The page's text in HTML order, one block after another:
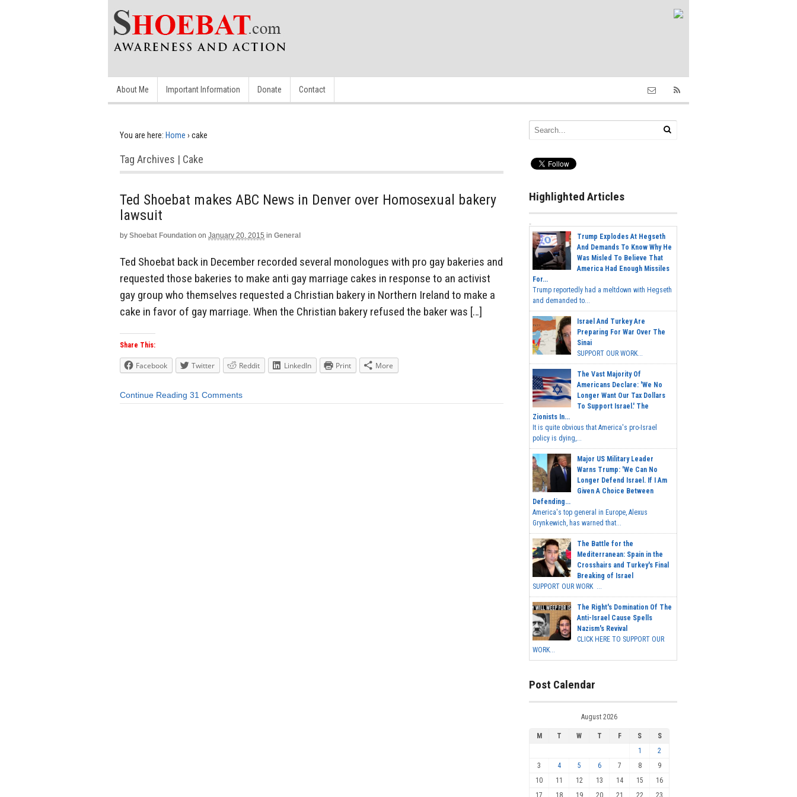
About Me Important Information Donate Contact
You are here: Home › cake
Tag Archives | Cake
Ted Shoebat makes ABC News in Denver over Homosexual bakery
lawsuit
by Shoebat Foundation on January 20, 2015 in General
Ted Shoebat back in December recorded several monologues with pro gay bakeries and
requested those bakeries to make anti gay marriage cakes in response to an activist
gay group who themselves requested a Christian bakery in Northern Ireland to make a
cake in favor of gay marriage. When the Christian bakery refused the baker was […]
Share This:
Facebook Twitter Reddit LinkedIn Print More
Continue Reading 31 Comments
Highlighted Articles
Trump Explodes At Hegseth
And Demands To Know Why He
Was Misled To Believe That
America Had Enough Missiles
For...
Trump reportedly had a meltdown with Hegseth
and demanded to...
Israel And Turkey Are
Preparing For War Over The
Sinai
SUPPORT OUR WORK...
The Vast Majority Of
Americans Declare: 'We No
Longer Want Our Tax Dollars
To Support Israel.' The
Zionists In...
It is quite obvious that America's pro-Israel
policy is dying,...
Major US Military Leader
Warns Trump: 'We Can No
Longer Defend Israel. If I Am
Given A Choice Between
Defending...
America's top general in Europe, Alexus
Grynkewich, has warned that...
The Battle for the
Mediterranean: Spain in the
Crosshairs and Turkey's Final
Breaking of Israel
SUPPORT OUR WORK ...
The Right's Domination Of The
Anti-Israel Cause Spells
Nazism's Revival
CLICK HERE TO SUPPORT OUR
WORK...
Post Calendar
August 2026
M T W T F S
S
1
2
3
4 5 6 7 8
9
10
11 12 13 14 15
16
17
18 19 20 21 22 23